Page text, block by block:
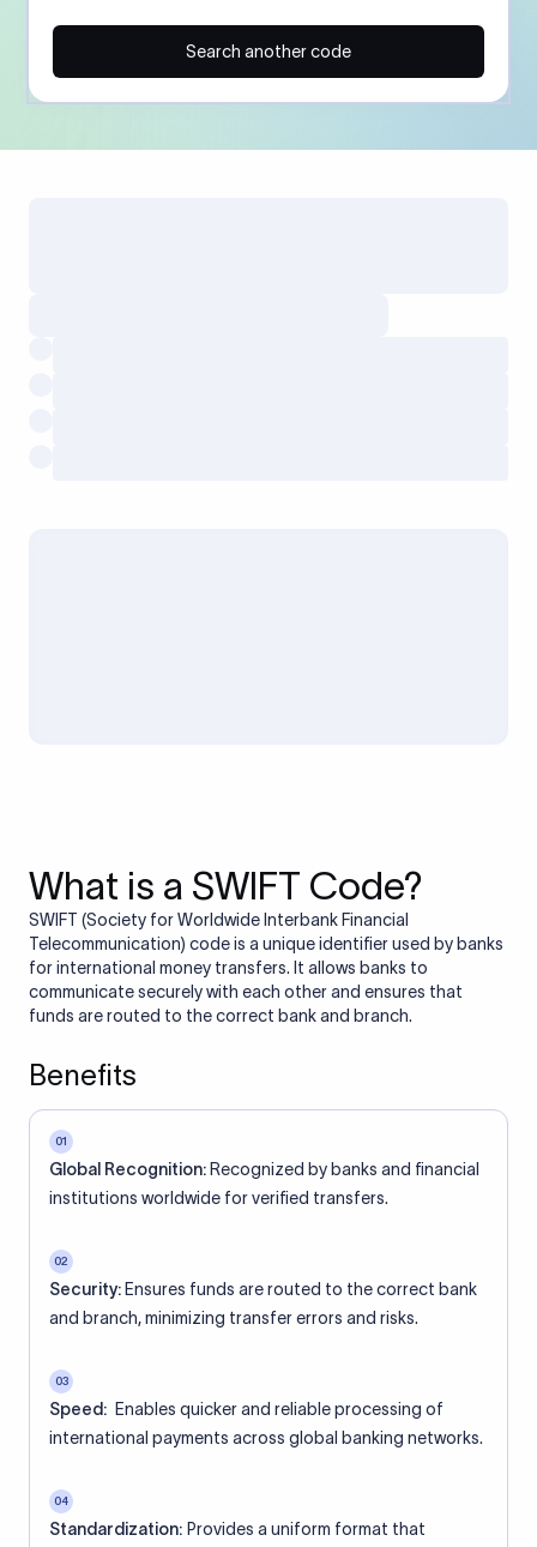
Search another code
What is a SWIFT Code?
SWIFT (Society for Worldwide Interbank Financial
Telecommunication) code is a unique identifier used by banks
for international money transfers. It allows banks to
communicate securely with each other and ensures that
funds are routed to the correct bank and branch.
Benefits
01
Global Recognition: Recognized by banks and financial
institutions worldwide for verified transfers.
02
Security: Ensures funds are routed to the correct bank
and branch, minimizing transfer errors and risks.
03
Speed: Enables quicker and reliable processing of
international payments across global banking networks.
04
Standardization: Provides a uniform format that